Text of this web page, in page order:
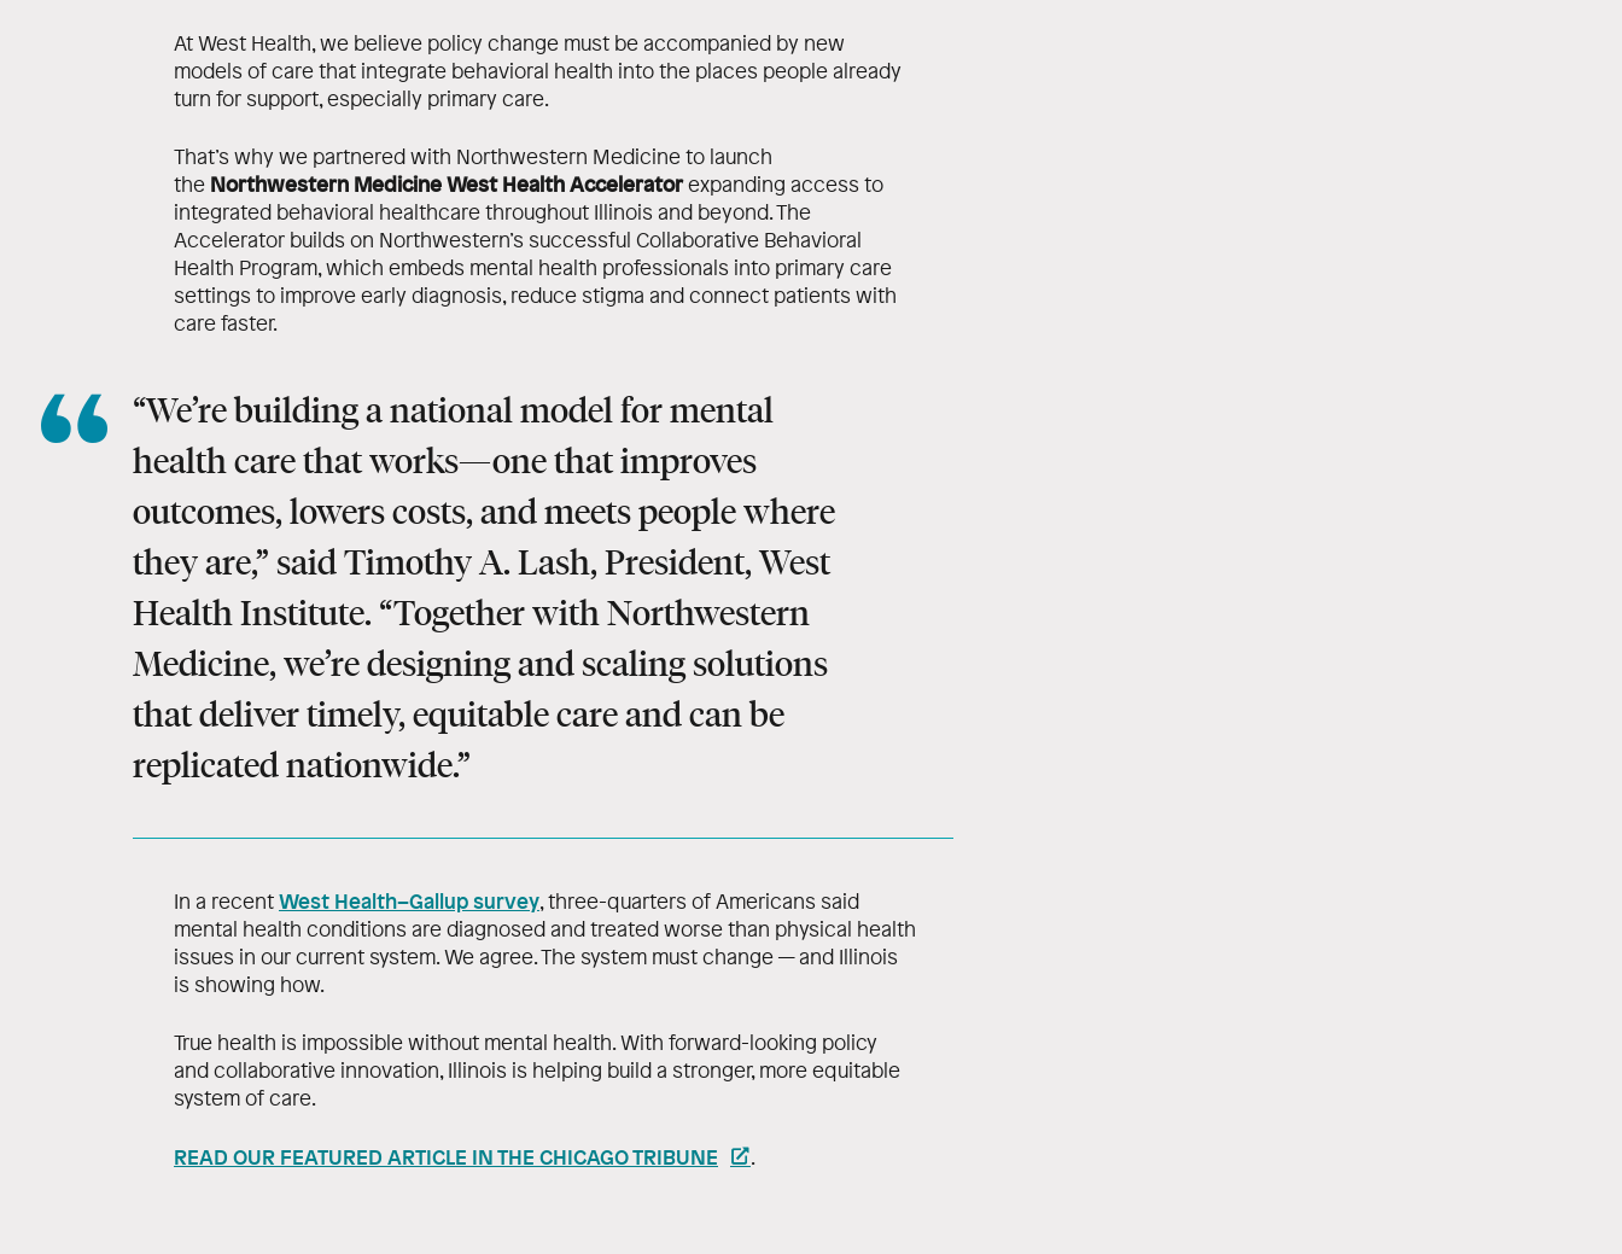
At West Health, we believe policy change must be accompanied by new
models of care that integrate behavioral health into the places people already
turn for support, especially primary care.
That’s why we partnered with Northwestern Medicine to launch
the Northwestern Medicine West Health Acceleratorexpanding access to
integrated behavioral healthcare throughout Illinois and beyond. The
Accelerator builds on Northwestern’s successful Collaborative Behavioral
Health Program, which embeds mental health professionals into primary care
settings to improve early diagnosis, reduce stigma and connect patients with
care faster.
“We’re building a national model for mental
health care that works—one that improves
outcomes, lowers costs, and meets people where
they are,” said Timothy A. Lash, President, West
Health Institute. “Together with Northwestern
Medicine, we’re designing and scaling solutions
that deliver timely, equitable care and can be
replicated nationwide.”
In a recentWest Health–Gallup survey, three-quarters of Americans said
mental health conditions are diagnosed and treated worse than physical health
issues in our current system. We agree. The system must change — and Illinois
is showing how.
True health is impossible without mental health. With forward-looking policy
and collaborative innovation, Illinois is helping build a stronger, more equitable
system of care.
READ OUR FEATURED ARTICLE IN THE CHICAGO TRIBUNE .